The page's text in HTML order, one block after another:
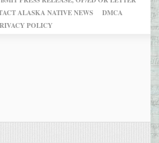
ALASKA NATIVE NEWS
DMCA
POLICY